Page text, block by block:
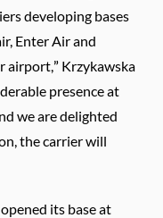
developing bases
Enter Air and
airport,” Krzykawska
presence at
we are delighted
the carrier will
its base at